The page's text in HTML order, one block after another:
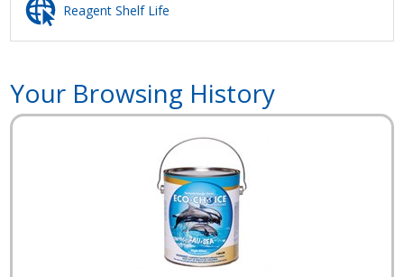
Reagent Shelf Life
Your Browsing History